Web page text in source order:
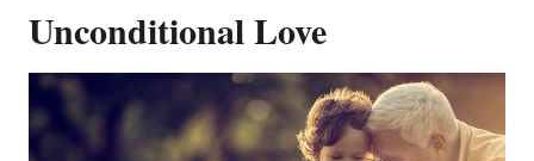
Unconditional Love